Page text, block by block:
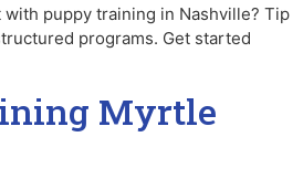
puppy training in Nashville? Tip
programs. Get started
Myrtle